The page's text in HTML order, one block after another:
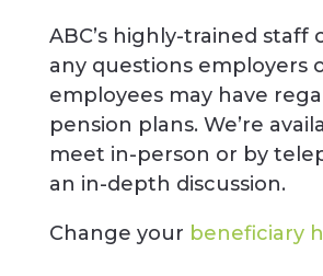
ABC’s highly-trained staff
any questions employers
employees may have
pension plans. We’re
meet in-person or by
an in-depth discussion.
Change your beneficiary